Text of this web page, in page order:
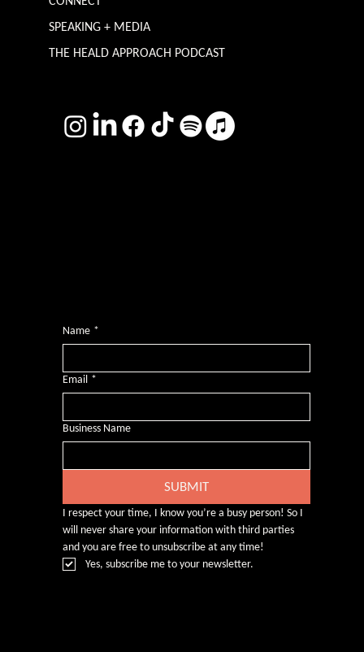
SPEAKING + MEDIA
THE HEALD APPROACH PODCAST
Name *
Email *
Business Name
SUBMIT
I respect your time, I know you’re a busy person! So I
will never share your information with third parties
and you are free to unsubscribe at any time!
Yes, subscribe me to your newsletter.